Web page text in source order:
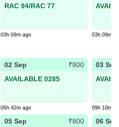
RAC 94/RAC 77
03h 09m ago 03h 09m
02 Sep
₹800
AVAILABLE 0285
05h 42m ago
03 Sep
09h 10m
05 Sep
₹800
06 Sep